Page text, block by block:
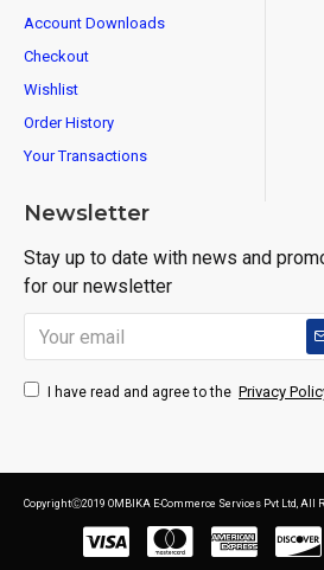
Account Downloads
Checkout
Wishlist
Order History
Your Transactions
Newsletter
Stay up to date with news and
for our newsletter
I have read and agree to the Privacy
CopyrightⒸ2019 OMBIKA E-Commerce Services Pvt Ltd, All